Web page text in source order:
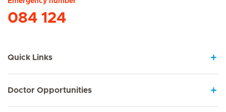
084 124
Quick Links
Doctor Opportunities